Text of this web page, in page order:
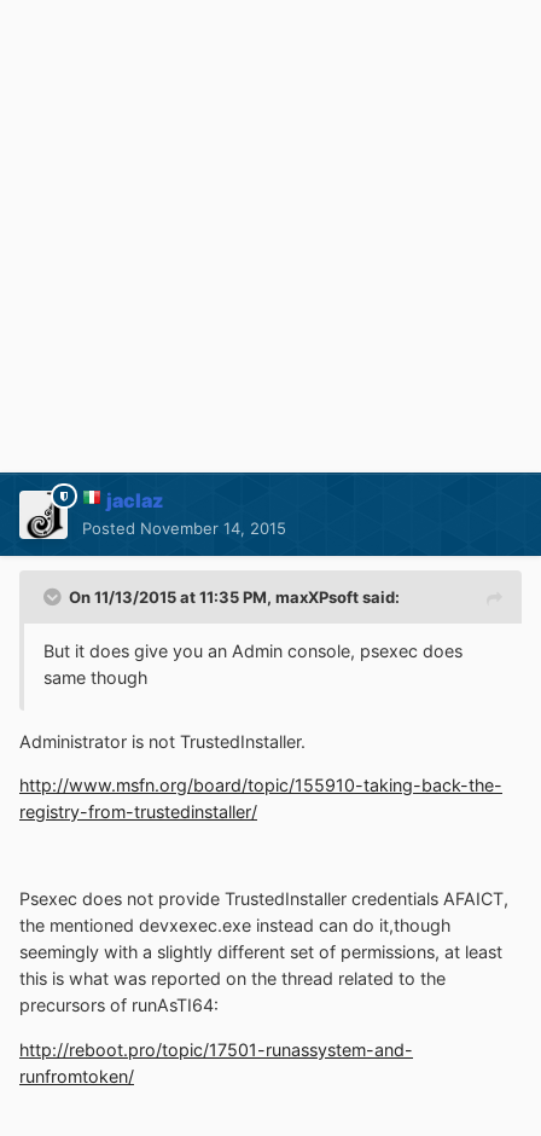
jaclaz
Posted November 14, 2015
On 11/13/2015 at 11:35 PM, maxXPsoft said:
But it does give you an Admin console, psexec does
same though
Administrator is not TrustedInstaller.
http://www.msfn.org/board/topic/155910-taking-back-the-
registry-from-trustedinstaller/
Psexec does not provide TrustedInstaller credentials AFAICT,
the mentioned devxexec.exe instead can do it,though
seemingly with a slightly different set of permissions, at least
this is what was reported on the thread related to the
precursors of runAsTI64:
http://reboot.pro/topic/17501-runassystem-and-
runfromtoken/